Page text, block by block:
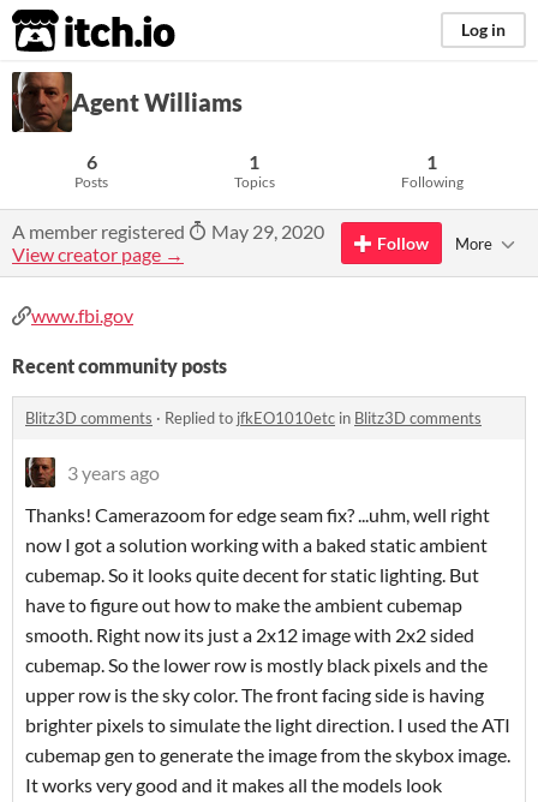
itch.io Log in
Agent Williams
6
Posts
1
Topics
1
Following
A member registered
May 29, 2020
View creator page →
Follow More
www.fbi.gov
Recent community posts
Blitz3D comments · Replied to jfkEO1010etc in Blitz3D comments
3 years ago
Thanks! Camerazoom for edge seam fix? ...uhm, well right
now I got a solution working with a baked static ambient
cubemap. So it looks quite decent for static lighting. But
have to figure out how to make the ambient cubemap
smooth. Right now its just a 2x12 image with 2x2 sided
cubemap. So the lower row is mostly black pixels and the
upper row is the sky color. The front facing side is having
brighter pixels to simulate the light direction. I used the ATI
cubemap gen to generate the image from the skybox image.
It works very good and it makes all the models look